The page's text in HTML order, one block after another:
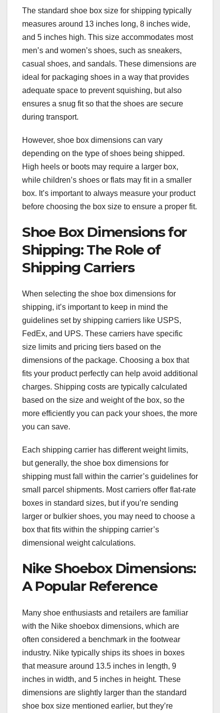
The standard shoe box size for shipping typically
measures around 13 inches long, 8 inches wide,
and 5 inches high. This size accommodates most
men’s and women’s shoes, such as sneakers,
casual shoes, and sandals. These dimensions are
ideal for packaging shoes in a way that provides
adequate space to prevent squishing, but also
ensures a snug fit so that the shoes are secure
during transport.
However, shoe box dimensions can vary
depending on the type of shoes being shipped.
High heels or boots may require a larger box,
while children’s shoes or flats may fit in a smaller
box. It’s important to always measure your product
before choosing the box size to ensure a proper fit.
Shoe Box Dimensions for
Shipping: The Role of
Shipping Carriers
When selecting the shoe box dimensions for
shipping, it’s important to keep in mind the
guidelines set by shipping carriers like USPS,
FedEx, and UPS. These carriers have specific
size limits and pricing tiers based on the
dimensions of the package. Choosing a box that
fits your product perfectly can help avoid additional
charges. Shipping costs are typically calculated
based on the size and weight of the box, so the
more efficiently you can pack your shoes, the more
you can save.
Each shipping carrier has different weight limits,
but generally, the shoe box dimensions for
shipping must fall within the carrier’s guidelines for
small parcel shipments. Most carriers offer flat-rate
boxes in standard sizes, but if you’re sending
larger or bulkier shoes, you may need to choose a
box that fits within the shipping carrier’s
dimensional weight calculations.
Nike Shoebox Dimensions:
A Popular Reference
Many shoe enthusiasts and retailers are familiar
with the Nike shoebox dimensions, which are
often considered a benchmark in the footwear
industry. Nike typically ships its shoes in boxes
that measure around 13.5 inches in length, 9
inches in width, and 5 inches in height. These
dimensions are slightly larger than the standard
shoe box size mentioned earlier, but they’re